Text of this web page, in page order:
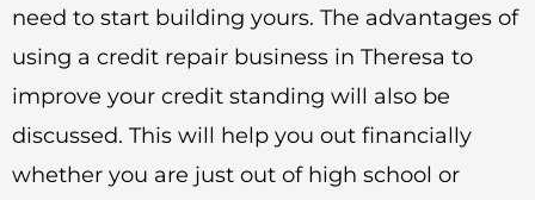
need to start building yours. The advantages of
using a credit repair business in Theresa to
improve your credit standing will also be
discussed. This will help you out financially
whether you are just out of high school or